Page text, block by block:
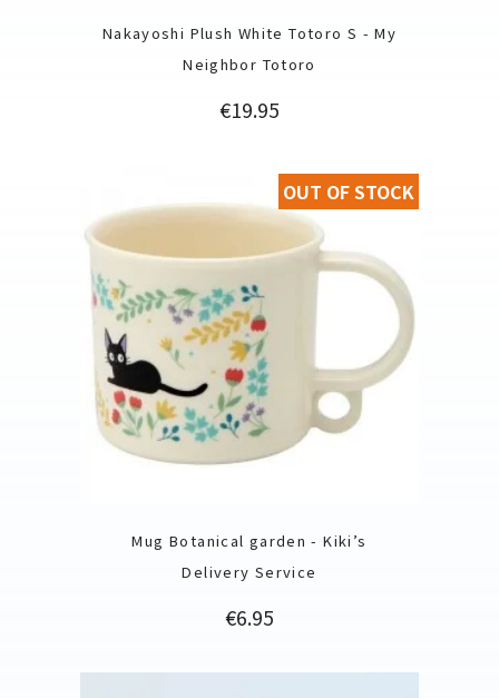
Nakayoshi Plush White Totoro S - My
Neighbor Totoro
Price
€19.95
Mug Botanical garden - Kiki’s
Delivery Service
Price
€6.95
OUT OF STOCK